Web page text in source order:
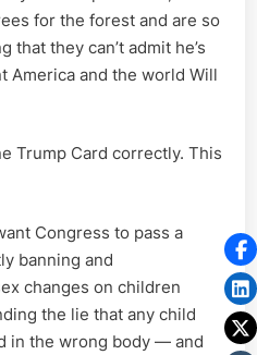
for the forest and are so
they can’t admit he’s
America and the world Will
Trump Card correctly. This
Congress to pass a
banning and
changes on children
the lie that any child
in the wrong body — and